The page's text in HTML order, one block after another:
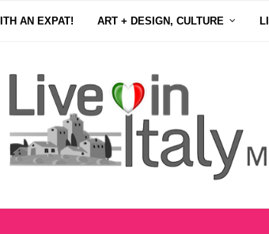
AN EXPAT! ART + DESIGN, CULTURE